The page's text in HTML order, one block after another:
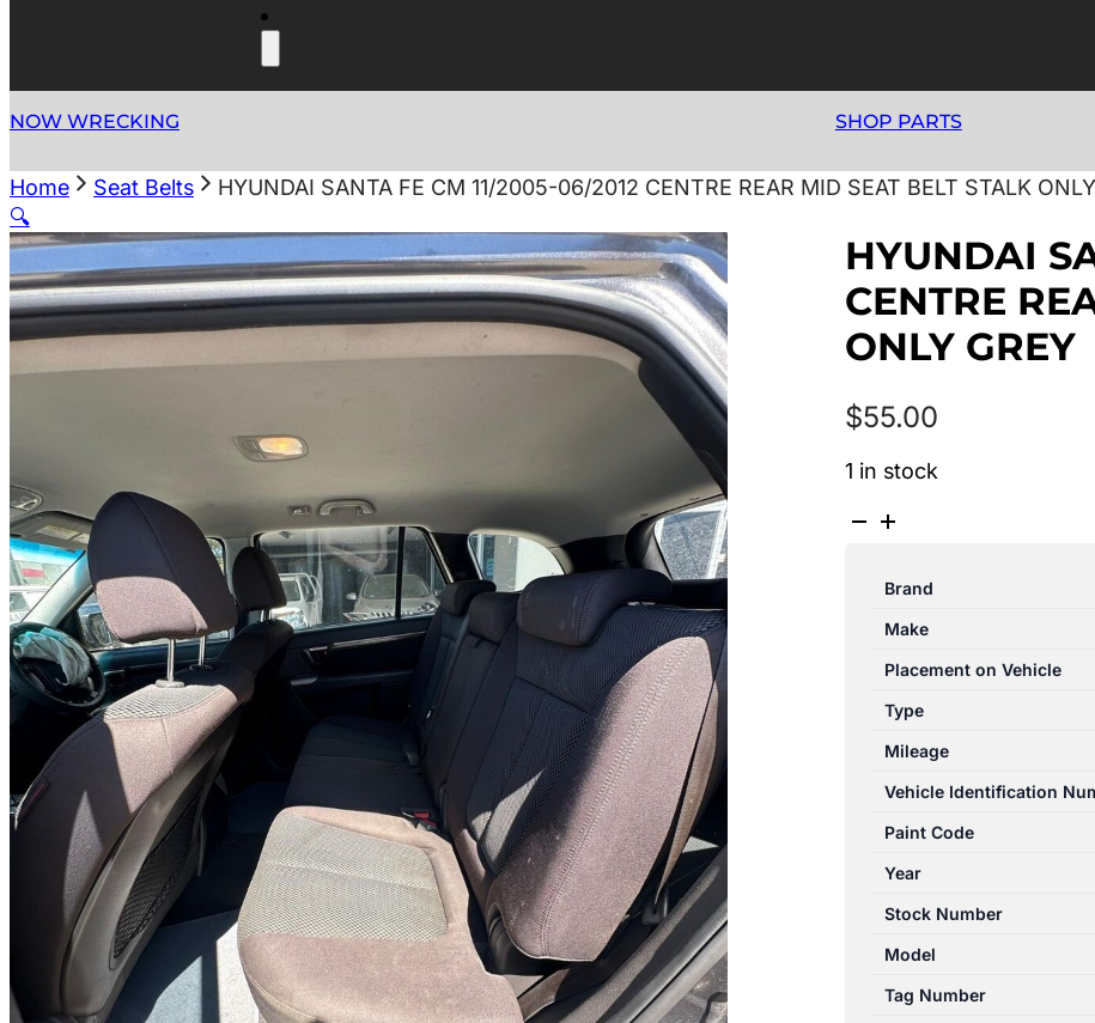
NOW WRECKING SHOP PARTS
Home Seat Belts
HYUNDAI SANTA FE CM 11/2005-06/2012 CENTRE REAR MID SEAT BELT STALK
🔍
HYUNDAI
CENTRE
ONLY GREY
$55.00
1 in stock
HYUNDAI
11/2005-
06/2012
CENTRE
SEAT
BELT
ONLY
GREY
Brand
Make
Placement on Vehicle
Type
Mileage
Vehicle Identification
Paint Code
Year
Stock Number
Model
Tag Number